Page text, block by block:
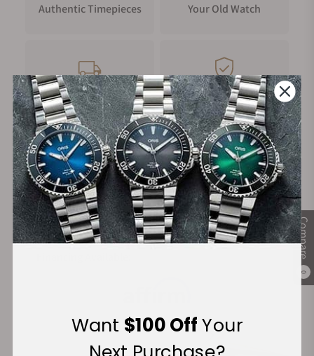
Compare
0
Authentic Timepieces
Your Old Watch
FREE Shipping
on Orders over $1,000
Manufacturer's
Warranty
Secure Payment:
Want $100 OffYour